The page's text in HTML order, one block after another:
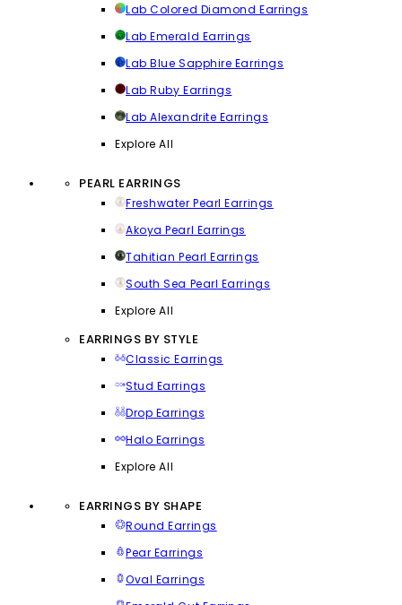
Lab Colored Diamond Earrings
Lab Emerald Earrings
Lab Blue Sapphire Earrings
Lab Ruby Earrings
Lab Alexandrite Earrings
Explore All
PEARL EARRINGS
Freshwater Pearl Earrings
Akoya Pearl Earrings
Tahitian Pearl Earrings
South Sea Pearl Earrings
Explore All
EARRINGS BY STYLE
Classic Earrings
Stud Earrings
Drop Earrings
Halo Earrings
Explore All
EARRINGS BY SHAPE
Round Earrings
Pear Earrings
Oval Earrings